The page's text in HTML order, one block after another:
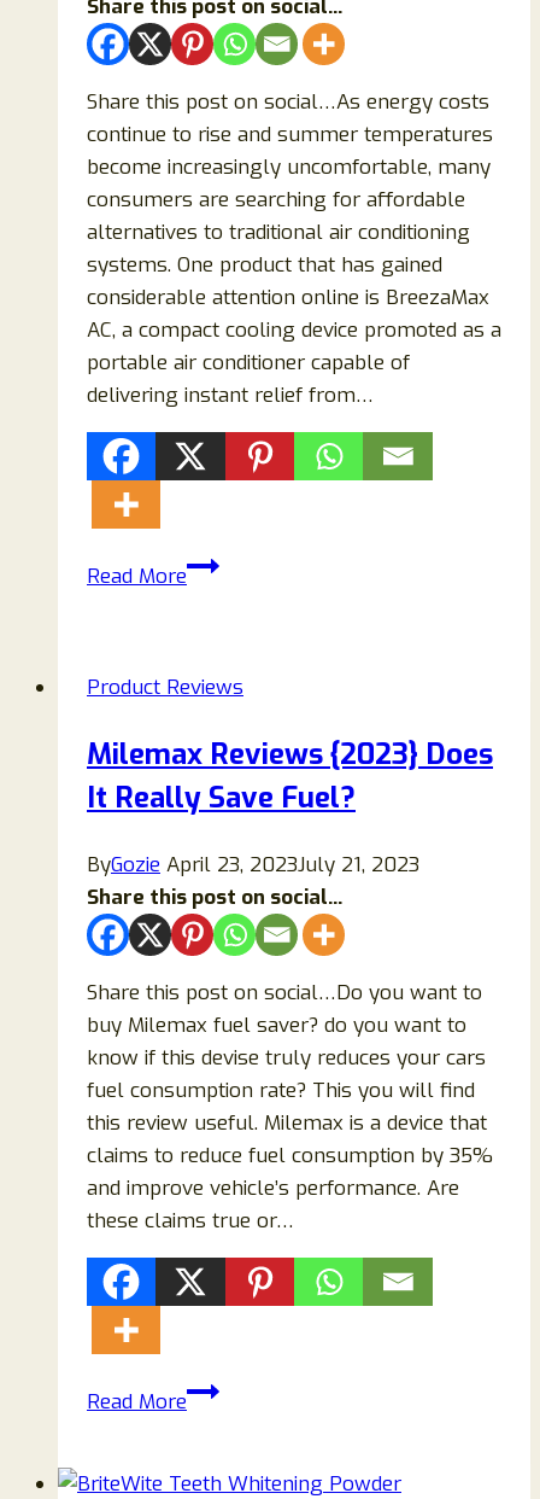
Share this post on social...
Share this post on social…As energy costs
continue to rise and summer temperatures
become increasingly uncomfortable, many
consumers are searching for affordable
alternatives to traditional air conditioning
systems. One product that has gained
considerable attention online is BreezaMax
AC, a compact cooling device promoted as a
portable air conditioner capable of
delivering instant relief from…
Read MoreBreezaMax
Scam
Legit
Portable
Cooler?
Product Reviews
Milemax Reviews {2023} Does
It Really Save Fuel?
ByGozie April 23, 2023July 21, 2023
Share this post on social...
Share this post on social…Do you want to
buy Milemax fuel saver? do you want to
know if this devise truly reduces your cars
fuel consumption rate? This you will find
this review useful. Milemax is a device that
claims to reduce fuel consumption by 35%
and improve vehicle’s performance. Are
these claims true or…
Read MoreMilemax
Does